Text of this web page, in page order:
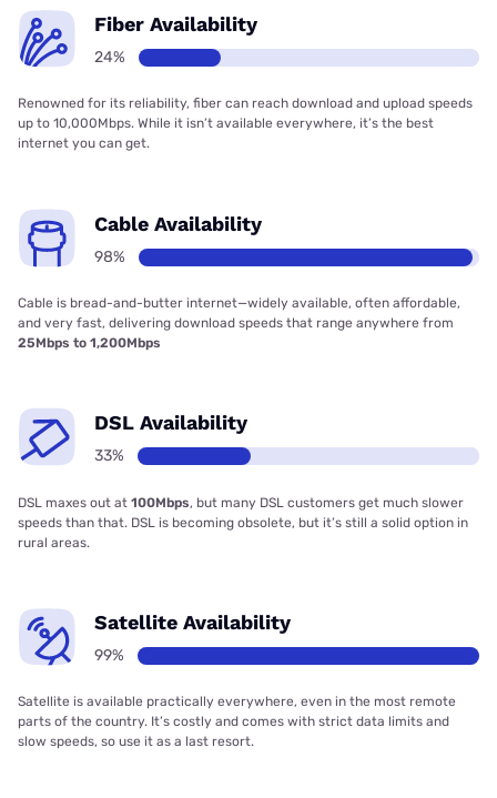
Fiber Availability
24%
Renowned for its reliability, fiber can reach download and upload speeds
up to 10,000Mbps. While it isn’t available everywhere, it’s the best
internet you can get.
Cable Availability
98%
Cable is bread-and-butter internet—widely available, often affordable,
and very fast, delivering download speeds that range anywhere from
25Mbps to 1,200Mbps
DSL Availability
33%
DSL maxes out at 100Mbps, but many DSL customers get much slower
speeds than that. DSL is becoming obsolete, but it’s still a solid option in
rural areas.
Satellite Availability
99%
Satellite is available practically everywhere, even in the most remote
parts of the country. It’s costly and comes with strict data limits and
slow speeds, so use it as a last resort.